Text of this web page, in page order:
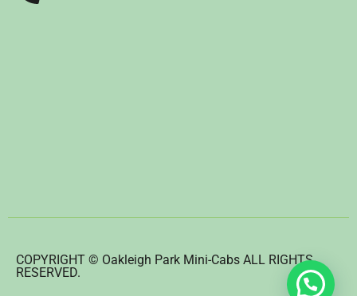
COPYRIGHT © Oakleigh Park Mini-Cabs ALL RIGHTS
RESERVED.